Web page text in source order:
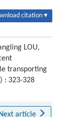
citation ▾
LOU,
transporting
: 323-328
Next article